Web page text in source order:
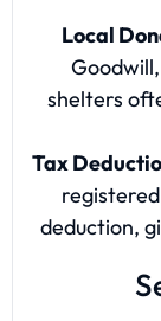
Local
shelters
Tax
deduction,